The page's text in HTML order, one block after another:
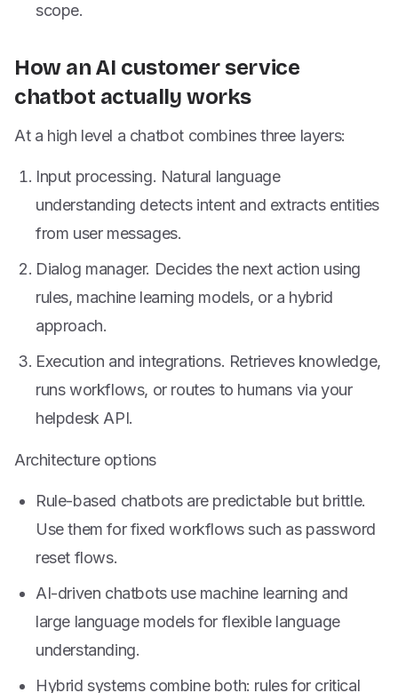
scope.
How an AI customer service
chatbot actually works
At a high level a chatbot combines three layers:
Input processing. Natural language
understanding detects intent and extracts entities
from user messages.
Dialog manager. Decides the next action using
rules, machine learning models, or a hybrid
approach.
Execution and integrations. Retrieves knowledge,
runs workflows, or routes to humans via your
helpdesk API.
Architecture options
Rule-based chatbots are predictable but brittle.
Use them for fixed workflows such as password
reset flows.
AI-driven chatbots use machine learning and
large language models for flexible language
understanding.
Hybrid systems combine both: rules for critical